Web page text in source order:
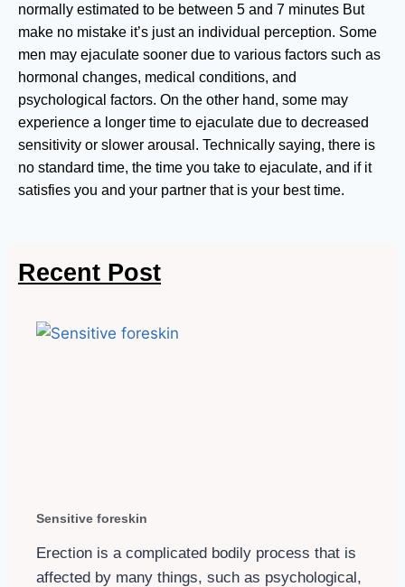
normally estimated to be between 5 and 7 minutes But
make no mistake it’s just an individual perception. Some
men may ejaculate sooner due to various factors such as
hormonal changes, medical conditions, and
psychological factors. On the other hand, some may
experience a longer time to ejaculate due to decreased
sensitivity or slower arousal. Technically saying, there is
no standard time, the time you take to ejaculate, and if it
satisfies you and your partner that is your best time.
Recent Post
Sensitive foreskin
Erection is a complicated bodily process that is
affected by many things, such as psychological,